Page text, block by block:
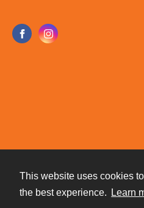
This website uses cookies
the best experience.
Learn